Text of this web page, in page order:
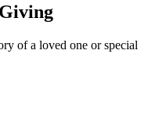
of a loved one or special